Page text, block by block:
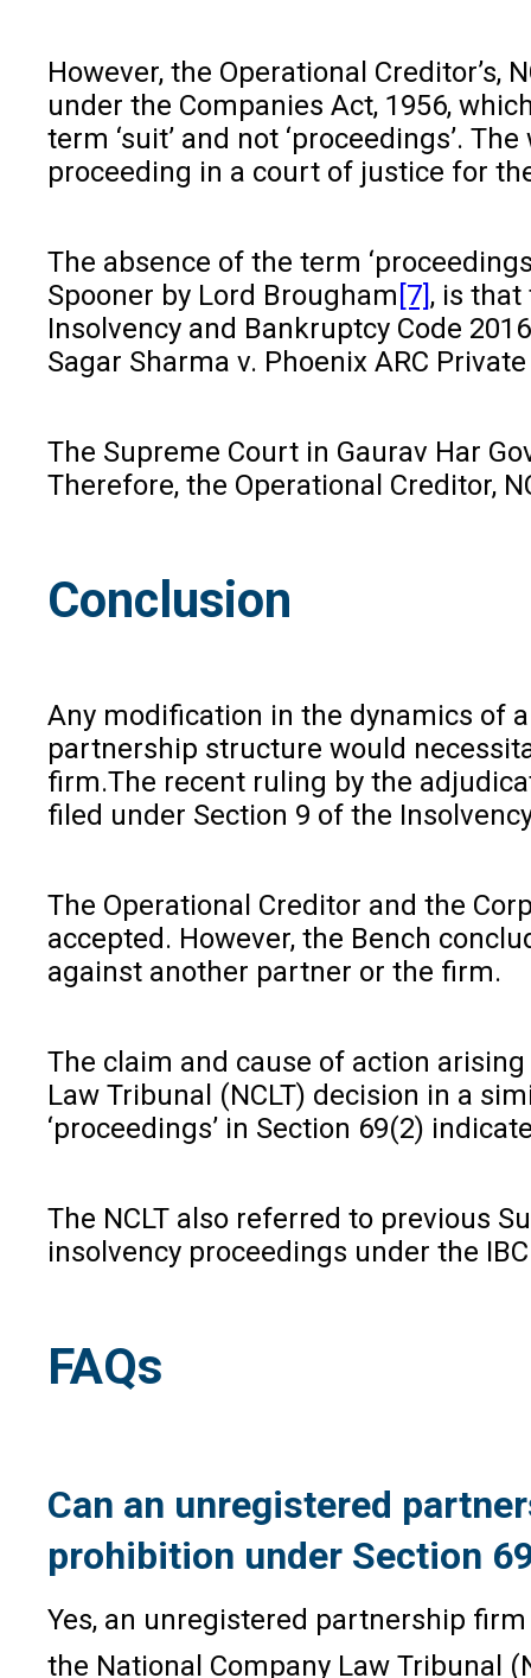
However, the Operational
under the Companies Act, 1956,
term ‘suit’ and not ‘proceedings’.
proceeding in a court of justice for
The absence of the term
Spooner by Lord Brougham [7], is
Insolvency and Bankruptcy Code
Sagar Sharma v. Phoenix ARC
The Supreme Court in Gaurav Har
Therefore, the Operational Creditor,
Conclusion
Any modification in the dynamics of
partnership structure would
firm.The recent ruling by the
filed under Section 9 of the
The Operational Creditor and the
accepted. However, the Bench
against another partner or the firm.
The claim and cause of action
Law Tribunal (NCLT) decision in a
‘proceedings’ in Section 69(2)
The NCLT also referred to previous
insolvency proceedings under the
FAQs
Can an unregistered
prohibition under Section
Yes, an unregistered partnership
the National Company Law Tribunal